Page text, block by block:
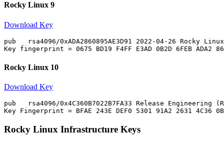
Rocky Linux 9
Download Key
pub   rsa4096/0xADA2860895AE3D91 2022-04-26 Rocky
Rocky Linux 10
Download Key
pub   rsa4096/0x4C360B7022B7FA33 Release
Rocky Linux Infrastructure Keys